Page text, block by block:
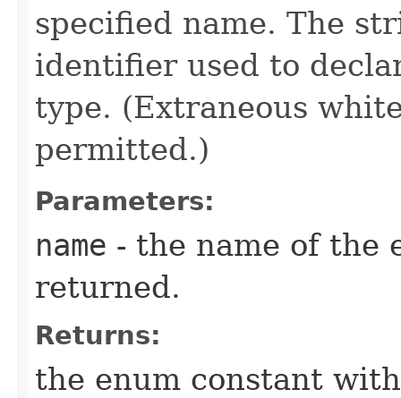
specified name. The
identifier used to
type. (Extraneous
permitted.)
Parameters:
name - the name of the
returned.
Returns:
the enum constant